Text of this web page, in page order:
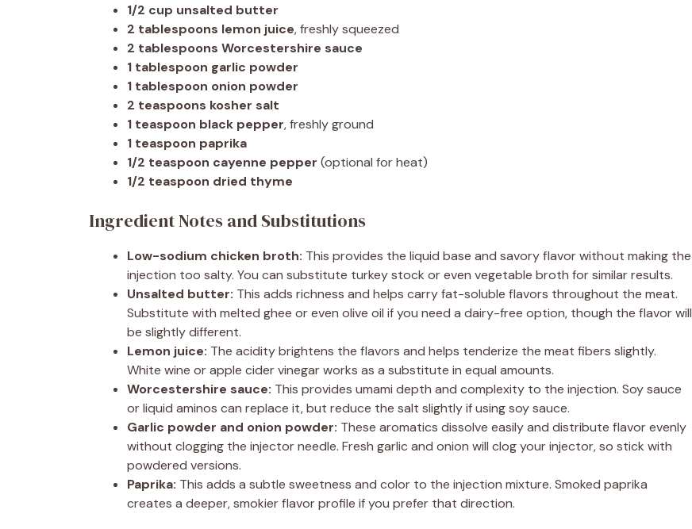
1/2 cup unsalted butter
2 tablespoons lemon juice, freshly squeezed
2 tablespoons Worcestershire sauce
1 tablespoon garlic powder
1 tablespoon onion powder
2 teaspoons kosher salt
1 teaspoon black pepper, freshly ground
1 teaspoon paprika
1/2 teaspoon cayenne pepper (optional for heat)
1/2 teaspoon dried thyme
Ingredient Notes and Substitutions
Low-sodium chicken broth: This provides the liquid base and savory flavor without making the
injection too salty. You can substitute turkey stock or even vegetable broth for similar results.
Unsalted butter: This adds richness and helps carry fat-soluble flavors throughout the meat.
Substitute with melted ghee or even olive oil if you need a dairy-free option, though the flavor will
be slightly different.
Lemon juice: The acidity brightens the flavors and helps tenderize the meat fibers slightly.
White wine or apple cider vinegar works as a substitute in equal amounts.
Worcestershire sauce: This provides umami depth and complexity to the injection. Soy sauce
or liquid aminos can replace it, but reduce the salt slightly if using soy sauce.
Garlic powder and onion powder: These aromatics dissolve easily and distribute flavor evenly
without clogging the injector needle. Fresh garlic and onion will clog your injector, so stick with
powdered versions.
Paprika: This adds a subtle sweetness and color to the injection mixture. Smoked paprika
creates a deeper, smokier flavor profile if you prefer that direction.